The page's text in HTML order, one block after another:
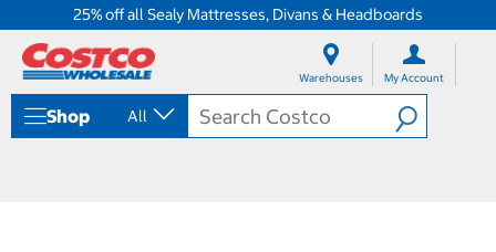
25% off all Sealy Mattresses, Divans & Headboards
Warehouses My Account
Shop All